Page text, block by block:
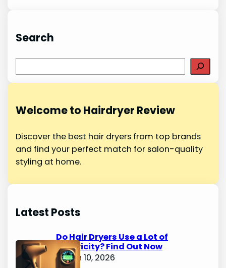
Search
e
c
Welcome to Hairdryer Review
Discover the best hair dryers from top brands
and find your perfect match for salon-quality
styling at home.
Latest Posts
Do Hair Dryers Use a Lot of
Electricity? Find Out Now
March 10, 2026